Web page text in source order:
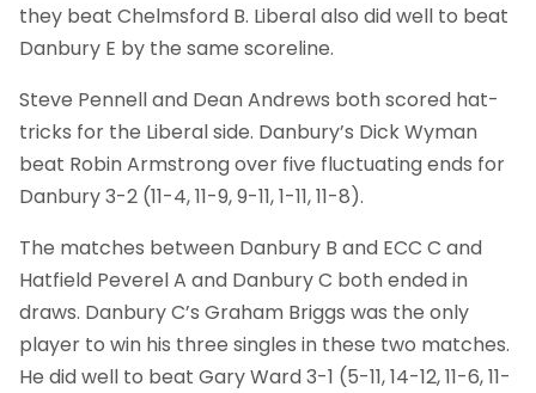
they beat Chelmsford B. Liberal also did well to beat
Danbury E by the same scoreline.
Steve Pennell and Dean Andrews both scored hat-
tricks for the Liberal side. Danbury’s Dick Wyman
beat Robin Armstrong over five fluctuating ends for
Danbury 3-2 (11-4, 11-9, 9-11, 1-11, 11-8).
The matches between Danbury B and ECC C and
Hatfield Peverel A and Danbury C both ended in
draws. Danbury C’s Graham Briggs was the only
player to win his three singles in these two matches.
He did well to beat Gary Ward 3-1 (5-11, 14-12, 11-6, 11-